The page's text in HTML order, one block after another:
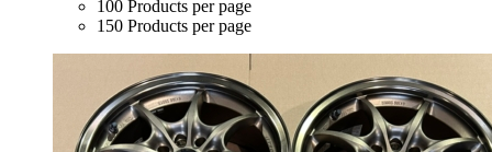
D-Series
100 Products per page
150 Products per page